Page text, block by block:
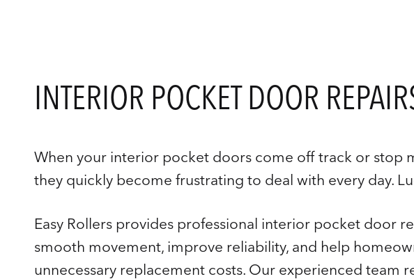
INTERIOR POCKET DOOR
When your interior pocket doors come off track or stop
they quickly become frustrating to deal with every day.
Easy Rollers provides professional interior pocket door
smooth movement, improve reliability, and help
unnecessary replacement costs. Our experienced team